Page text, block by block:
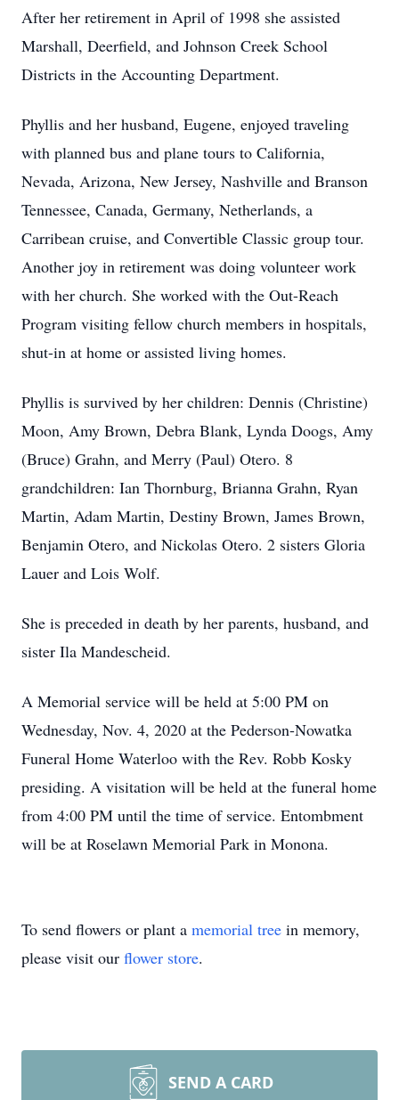
After her retirement in April of 1998 she assisted
Marshall, Deerfield, and Johnson Creek School
Districts in the Accounting Department.
Phyllis and her husband, Eugene, enjoyed traveling
with planned bus and plane tours to California,
Nevada, Arizona, New Jersey, Nashville and Branson
Tennessee, Canada, Germany, Netherlands, a
Carribean cruise, and Convertible Classic group tour.
Another joy in retirement was doing volunteer work
with her church. She worked with the Out-Reach
Program visiting fellow church members in hospitals,
shut-in at home or assisted living homes.
Phyllis is survived by her children: Dennis (Christine)
Moon, Amy Brown, Debra Blank, Lynda Doogs, Amy
(Bruce) Grahn, and Merry (Paul) Otero. 8
grandchildren: Ian Thornburg, Brianna Grahn, Ryan
Martin, Adam Martin, Destiny Brown, James Brown,
Benjamin Otero, and Nickolas Otero. 2 sisters Gloria
Lauer and Lois Wolf.
She is preceded in death by her parents, husband, and
sister Ila Mandescheid.
A Memorial service will be held at 5:00 PM on
Wednesday, Nov. 4, 2020 at the Pederson-Nowatka
Funeral Home Waterloo with the Rev. Robb Kosky
presiding. A visitation will be held at the funeral home
from 4:00 PM until the time of service. Entombment
will be at Roselawn Memorial Park in Monona.
To send flowers or plant a memorial tree in memory,
please visit our flower store.
SEND A CARD